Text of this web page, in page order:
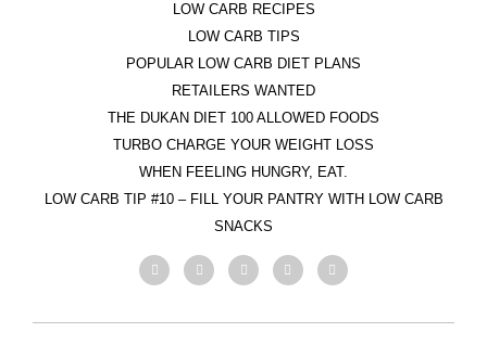
LOW CARB RECIPES
LOW CARB TIPS
POPULAR LOW CARB DIET PLANS
RETAILERS WANTED
THE DUKAN DIET 100 ALLOWED FOODS
TURBO CHARGE YOUR WEIGHT LOSS
WHEN FEELING HUNGRY, EAT.
LOW CARB TIP #10 – FILL YOUR PANTRY WITH LOW CARB
SNACKS